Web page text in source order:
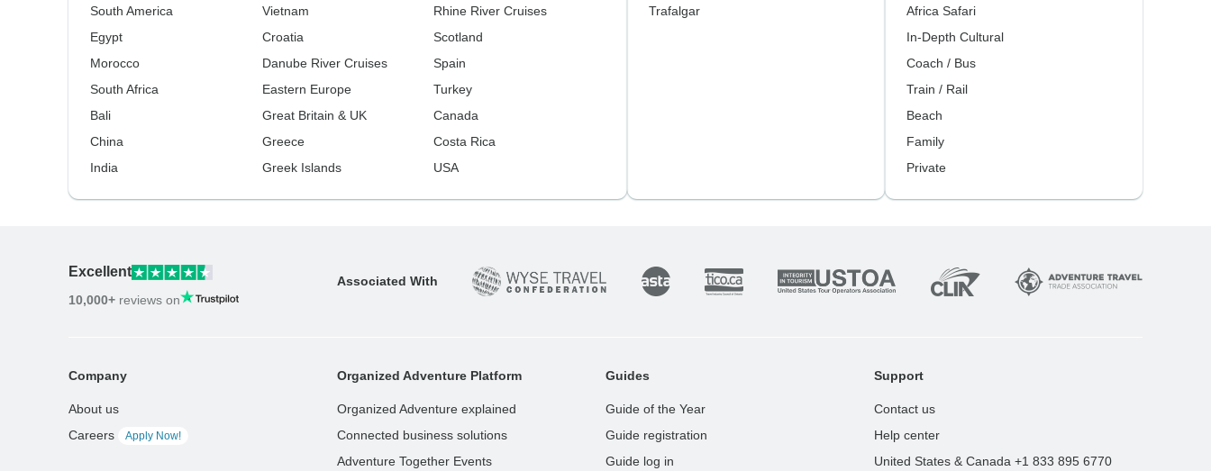
South America
Egypt
Morocco
South Africa
Bali
China
India
Vietnam
Croatia
Danube River Cruises
Eastern Europe
Great Britain & UK
Greece
Greek Islands
Rhine River Cruises
Scotland
Spain
Turkey
Canada
Costa Rica
USA
Trafalgar
Africa Safari
In-Depth Cultural
Coach / Bus
Train / Rail
Beach
Family
Private
Excellent
10,000+ reviews on
Associated With
Company
About us
Careers
Apply Now!
Organized Adventure Platform
Organized Adventure explained
Connected business solutions
Adventure Together Events
Guides
Guide of the Year
Guide registration
Guide log in
Support
Contact us
Help center
United States & Canada +1 833 895 6770